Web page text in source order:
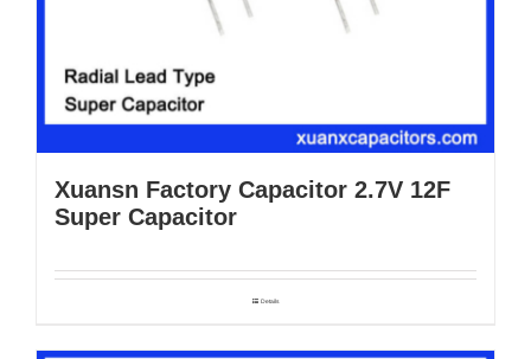
Xuansn Factory Capacitor 2.7V 12F
Super Capacitor
Details